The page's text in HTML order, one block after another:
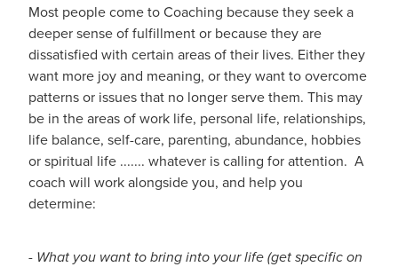
Most people come to Coaching because they seek a
deeper sense of fulfillment or because they are
dissatisfied with certain areas of their lives. Either they
want more joy and meaning, or they want to overcome
patterns or issues that no longer serve them. This may
be in the areas of work life, personal life, relationships,
life balance, self-care, parenting, abundance, hobbies
or spiritual life ....... whatever is calling for attention. A
coach will work alongside you, and help you
determine:
- What you want to bring into your life (get specific on